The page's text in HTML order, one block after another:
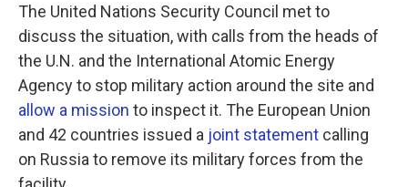
The United Nations Security Council met to
discuss the situation, with calls from the heads of
the U.N. and the International Atomic Energy
Agency to stop military action around the site and
allow a mission to inspect it. The European Union
and 42 countries issued a joint statement calling
on Russia to remove its military forces from the